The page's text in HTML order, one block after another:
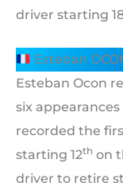
driver starting
Esteban
Esteban Ocon
six
recorded the
starting 12th on
driver to retire